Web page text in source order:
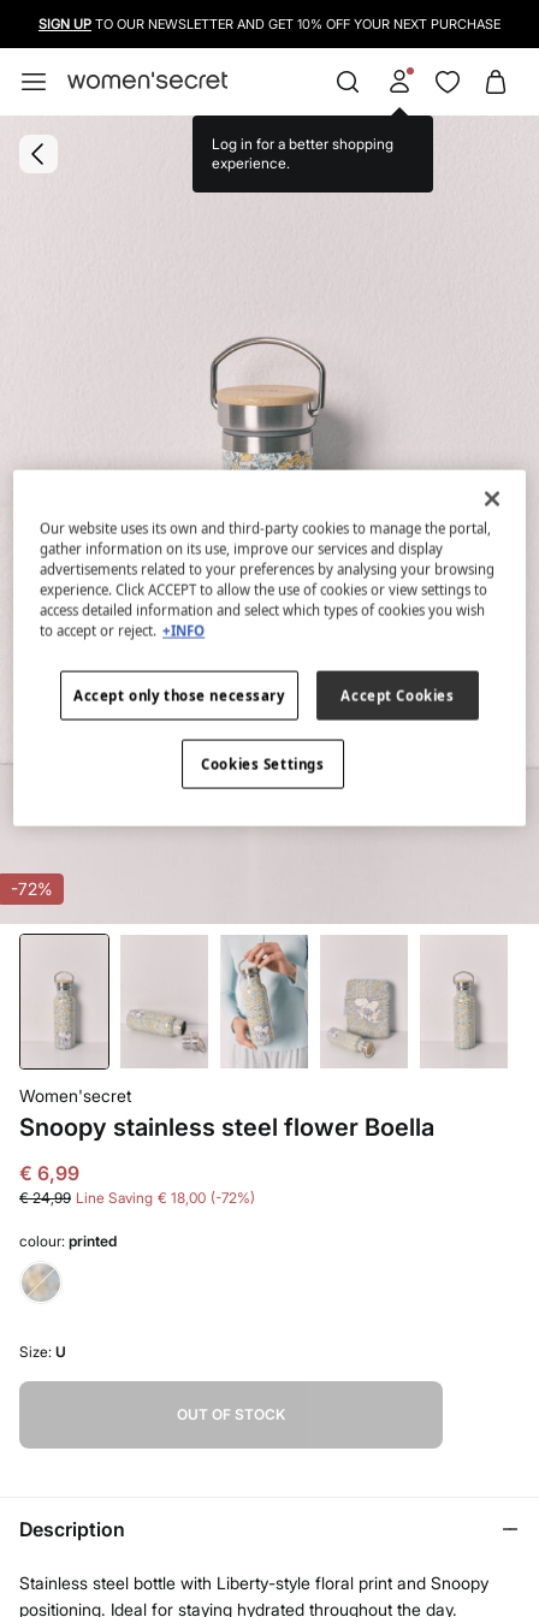
SIGN UP TO OUR NEWSLETTER AND GET 10% OFF YOUR NEXT PURCHASE
Log in for a better shopping
experience.
-72%
Women'secret
Snoopy stainless steel flower Boella
€ 6,99
€ 24,99 Line Saving € 18,00 72
colour: printed
Size: U
OUT OF STOCK
Description
Stainless steel bottle with Liberty-style floral print and Snoopy
positioning. Ideal for staying hydrated throughout the day.
Our website uses its own and third-party cookies to manage the portal,
gather information on its use, improve our services and display
advertisements related to your preferences by analysing your browsing
experience. Click ACCEPT to allow the use of cookies or view settings to
access detailed information and select which types of cookies you wish
to accept or reject. +INFO
Accept only those necessary Accept Cookies
Cookies Settings